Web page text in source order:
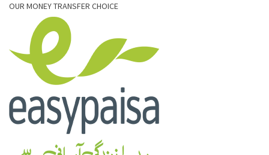
OUR MONEY TRANSFER CHOICE